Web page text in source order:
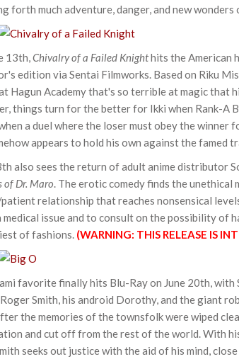
forth much adventure, danger, and new wonders
13th,Chivalry of a Failed Knighthits the American
edition via Sentai Filmworks. Based on Riku
Hagun Academy that's so terrible at magic that
things turn for the better for Ikki when Rank-A
a duel where the loser must obey the
appears to hold his own against the famed
also sees the return of adult anime distributor
of Dr. Maro. The erotic comedy finds the
relationship that reaches nonsensical
medical issue and to consult on the possibility of
of fashions. (WARNING: THIS RELEASE IS
favorite finally hits Blu-Ray on June 20th,
Smith, his android Dorothy, and the giant
the memories of the townsfolk were wiped
and cut off from the rest of the world. With
seeks out justice with the aid of his mind,